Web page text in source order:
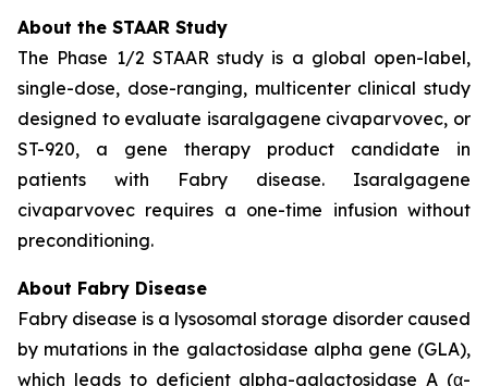
About the STAAR Study
The Phase 1/2 STAAR study is a global open-label,
single-dose, dose-ranging, multicenter clinical study
designed to evaluate isaralgagene civaparvovec, or
ST-920, a gene therapy product candidate in
patients with Fabry disease. Isaralgagene
civaparvovec requires a one-time infusion without
preconditioning.
About Fabry Disease
Fabry disease is a lysosomal storage disorder caused
by mutations in the galactosidase alpha gene (GLA),
which leads to deficient alpha-galactosidase A (α-